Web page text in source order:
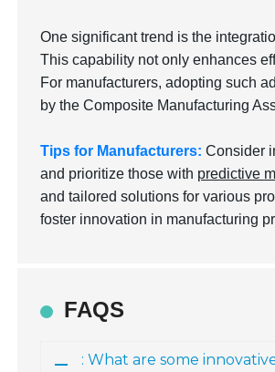
One significant trend is the
This capability not only enhances
For manufacturers, adopting such
by the Composite Manufacturing
Tips for Manufacturers: Consider
and prioritize those with predictive
and tailored solutions for various
foster innovation in manufacturing
FAQS
: What are some